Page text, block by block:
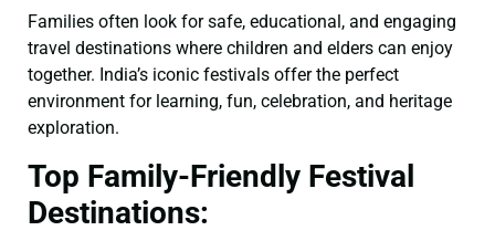
Families often look for safe, educational, and engaging
travel destinations where children and elders can enjoy
together. India’s iconic festivals offer the perfect
environment for learning, fun, celebration, and heritage
exploration.
Top Family-Friendly Festival
Destinations: